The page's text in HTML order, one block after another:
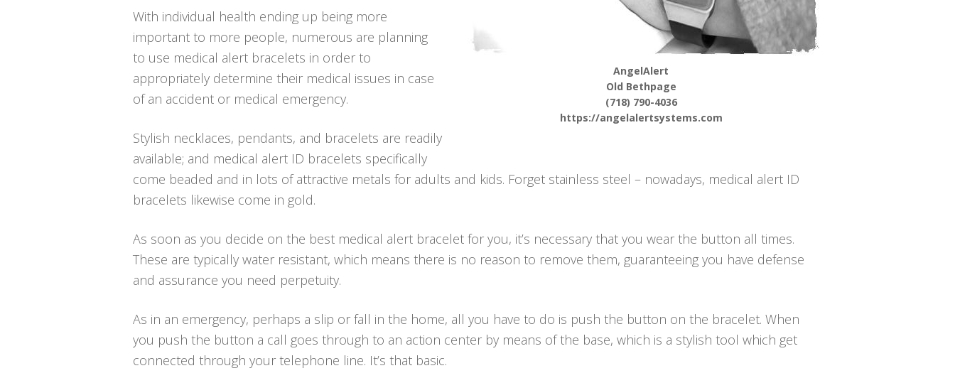
AngelAlert
Old Bethpage
(718) 790-4036
https://angelalertsystems.com
With individual health ending up being more
important to more people, numerous are planning
to use medical alert bracelets in order to
appropriately determine their medical issues in case
of an accident or medical emergency.
Stylish necklaces, pendants, and bracelets are readily
available; and medical alert ID bracelets specifically
come beaded and in lots of attractive metals for adults and kids. Forget stainless steel – nowadays, medical alert ID
bracelets likewise come in gold.
As soon as you decide on the best medical alert bracelet for you, it’s necessary that you wear the button all times.
These are typically water resistant, which means there is no reason to remove them, guaranteeing you have defense
and assurance you need perpetuity.
As in an emergency, perhaps a slip or fall in the home, all you have to do is push the button on the bracelet. When
you push the button a call goes through to an action center by means of the base, which is a stylish tool which get
connected through your telephone line. It’s that basic.